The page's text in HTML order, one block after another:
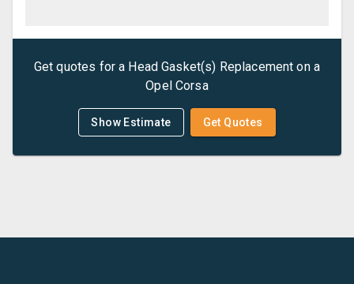
Get quotes for a Head Gasket(s) Replacement on a
Opel Corsa
Show Estimate Get Quotes